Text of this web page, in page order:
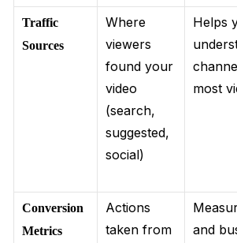
Traffic
Sources
Where
viewers
found your
video
(search,
suggested,
social)
Helps
most
Conversion
Metrics
Actions
taken from
and